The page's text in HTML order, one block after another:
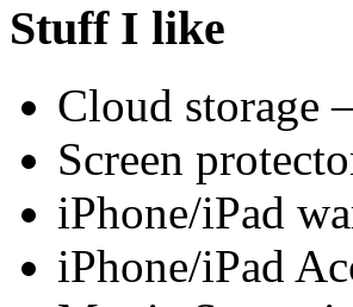
Stuff I like
Cloud storage
Screen
iPhone/iPad
iPhone/iPad